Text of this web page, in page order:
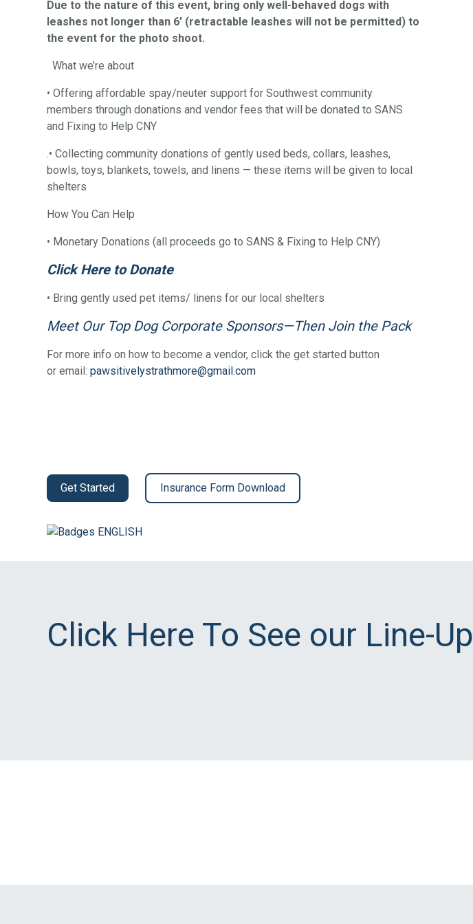
Due to the nature of this event, bring only well-behaved dogs with
leashes not longer than 6’ (retractable leashes will not be permitted) to
the event for the photo shoot.
What we’re about
• Offering affordable spay/neuter support for Southwest community
members through donations and vendor fees that will be donated to SANS
and Fixing to Help CNY
.• Collecting community donations of gently used beds, collars, leashes,
bowls, toys, blankets, towels, and linens — these items will be given to local
shelters
How You Can Help
• Monetary Donations (all proceeds go to SANS & Fixing to Help CNY)
Click Here to Donate
• Bring gently used pet items/ linens for our local shelters
Meet Our Top Dog Corporate Sponsors—Then Join the Pack
For more info on how to become a vendor, click the get started button
or email: pawsitivelystrathmore@gmail.com
Get Started Insurance Form Download
Click Here To See our Line-Up